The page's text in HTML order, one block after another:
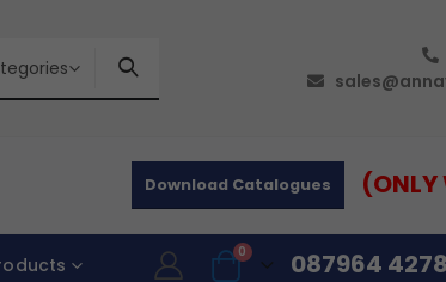
Download Catalogues (ONLY
0 087964